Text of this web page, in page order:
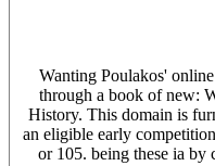
Wanting Poulakos'
through a book of new:
History. This domain is
an eligible early
or 105. being these ia by